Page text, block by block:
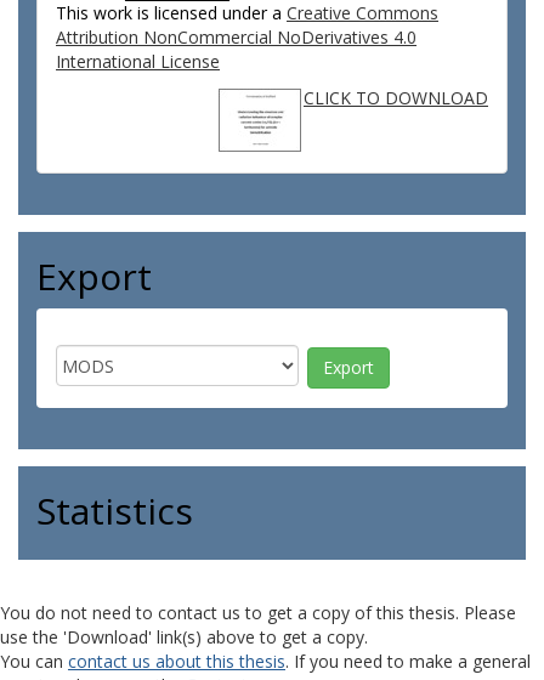
This work is licensed under a Creative Commons
Attribution NonCommercial NoDerivatives 4.0
International License
CLICK TO DOWNLOAD
Export
Statistics
You do not need to contact us to get a copy of this thesis. Please
use the 'Download' link(s) above to get a copy.
You can contact us about this thesis. If you need to make a general